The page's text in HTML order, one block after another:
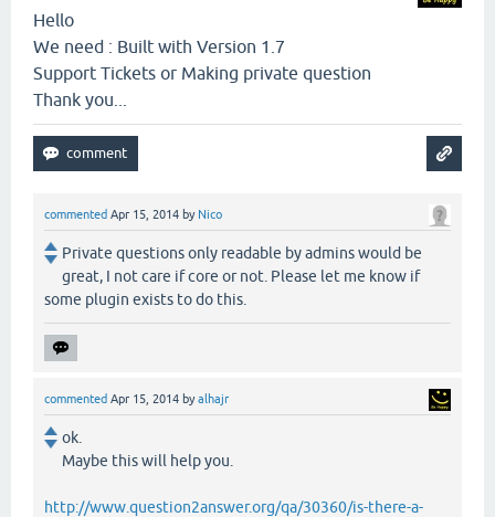
Hello
We need : Built with Version 1.7
Support Tickets or Making private question
Thank you...
commented Apr 15, 2014 by Nico
Private questions only readable by admins would be
great, I not care if core or not. Please let me know if
some plugin exists to do this.
commented Apr 15, 2014 byalhajr
ok.
Maybe this will help you.
http://www.question2answer.org/qa/30360/is-there-a-